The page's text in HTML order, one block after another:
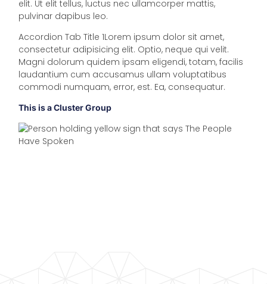
elit. Ut elit tellus, luctus nec ullamcorper mattis,
pulvinar dapibus leo.
Accordion Tab Title 1Lorem ipsum dolor sit amet,
consectetur adipisicing elit. Optio, neque qui velit.
Magni dolorum quidem ipsam eligendi, totam, facilis
laudantium cum accusamus ullam voluptatibus
commodi numquam, error, est. Ea, consequatur.
This is a Cluster Group